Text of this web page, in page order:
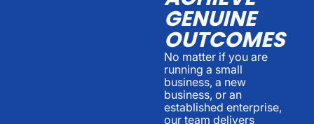
GENUINE
OUTCOMES
No matter if you are
running a small
business, a new
business, or an
established enterprise,
our team delivers